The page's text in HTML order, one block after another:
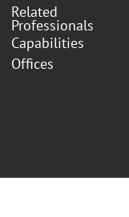
Related
Professionals
Capabilities
Offices